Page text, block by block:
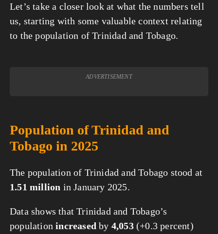
Let’s take a closer look at what the numbers tell
us, starting with some valuable context relating
to the population of Trinidad and Tobago.
ADVERTISEMENT
Population of Trinidad and
Tobago in 2025
The population of Trinidad and Tobago stood at
1.51 million in January 2025.
Data shows that Trinidad and Tobago’s
populationincreased by 4,053(+0.3 percent)